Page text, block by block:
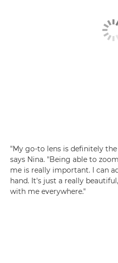
"My go-to lens is definitely the
says Nina. "Being able to
me is really important. I can
hand. It's just a really
with me everywhere."